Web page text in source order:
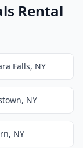
Rental
Falls, NY
NY
NY